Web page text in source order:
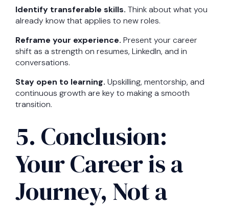
Identify transferable skills. Think about what you
already know that applies to new roles.
Reframe your experience. Present your career
shift as a strength on resumes, LinkedIn, and in
conversations.
Stay open to learning. Upskilling, mentorship, and
continuous growth are key to making a smooth
transition.
5. Conclusion:
Your Career is a
Journey, Not a